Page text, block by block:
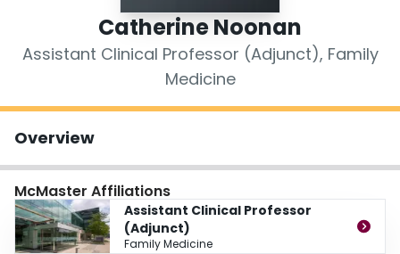
Catherine Noonan
Assistant Clinical Professor (Adjunct), Family
Medicine
Overview
McMaster Affiliations
Assistant Clinical Professor
(Adjunct)
Family Medicine